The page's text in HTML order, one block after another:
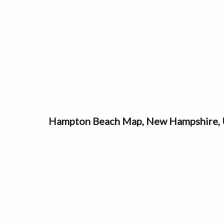
Hampton Beach Map, New Hampshire,